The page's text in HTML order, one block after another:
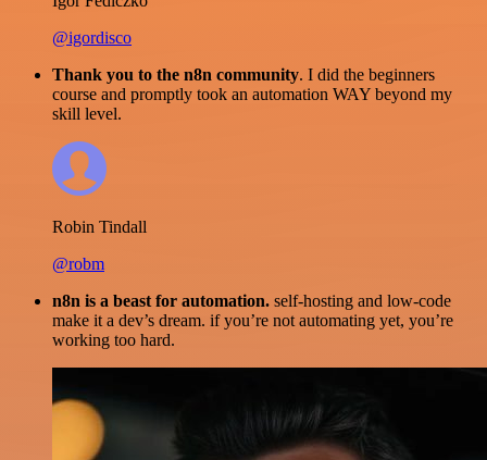
@igordisco
Thank you to the n8n community. I did the beginners
course and promptly took an automation WAY beyond my
skill level.
Robin Tindall
@robm
n8n is a beast for automation. self-hosting and low-code
make it a dev’s dream. if you’re not automating yet, you’re
working too hard.